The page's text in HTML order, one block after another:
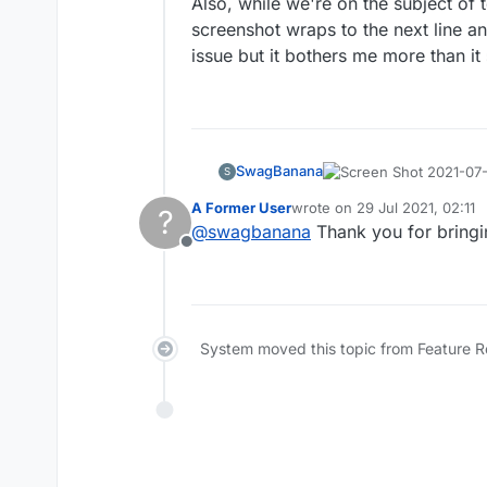
screenshot wraps to the next line
issue but it bothers me more than
S SwagBanana
With the new layout,
points for that move.
?
Offline
A Former Userwrote on 29 Jul 2021, 02:11
last edited by
@swagbanana Thank you for
System moved this topic from Feature